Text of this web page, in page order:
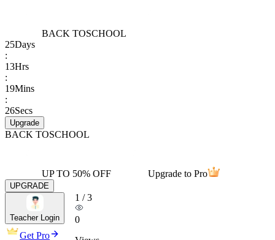
BACK TOSCHOOL
25Days
:
13Hrs
:
19Mins
:
26Secs
Upgrade
BACK TOSCHOOL
UP TO 50% OFF Upgrade to Pro
UPGRADE
Teacher Login
Get Pro
1 /3
0